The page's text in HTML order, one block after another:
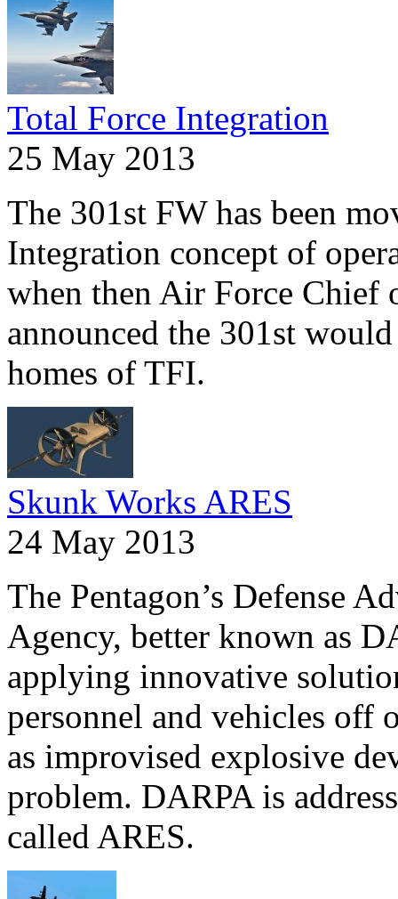
Total Force Integration
25 May 2013
The 301st FW has been
Integration concept of
when then Air Force Chief
announced the 301st
homes of TFI.
Skunk Works ARES
24 May 2013
The Pentagon’s Defense
Agency, better known as
applying innovative
personnel and vehicles off
as improvised explosive
problem. DARPA is
called ARES.